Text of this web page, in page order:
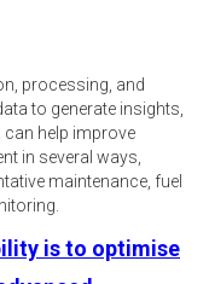
processing, and
to generate insights,
help improve
in several ways,
maintenance, fuel
is to optimise